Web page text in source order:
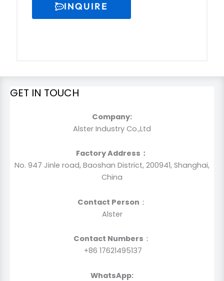
INQUIRE
GET IN TOUCH
Company:
Alster Industry Co.,Ltd
Factory Address：
No. 947 Jinle road, Baoshan District, 200941, Shanghai,
China
Contact Person ：
Alster
Contact Numbers ：
+86 17621495137
WhatsApp: